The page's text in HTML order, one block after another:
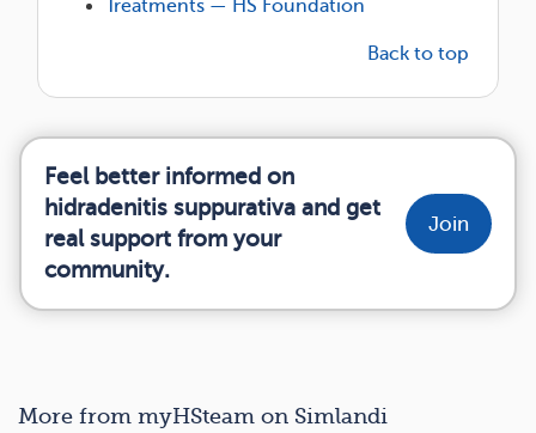
Treatments — HS Foundation
Back to top
Feel better informed on
hidradenitis suppurativa and get
real support from your
community.
Join
More from myHSteam on Simlandi